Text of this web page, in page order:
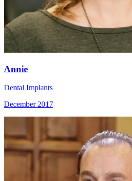
Annie
Dental Implants
December 2017